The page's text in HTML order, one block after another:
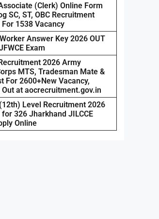
(Clerk) Online Form
SC, ST, OBC Recruitment
1538 Vacancy
Answer Key 2026 OUT
Exam
2026 Army
MTS, Tradesman Mate &
For 2600+New Vacancy,
at aocrecruitment.gov.in
Level Recruitment 2026
326 Jharkhand JILCCE
Online